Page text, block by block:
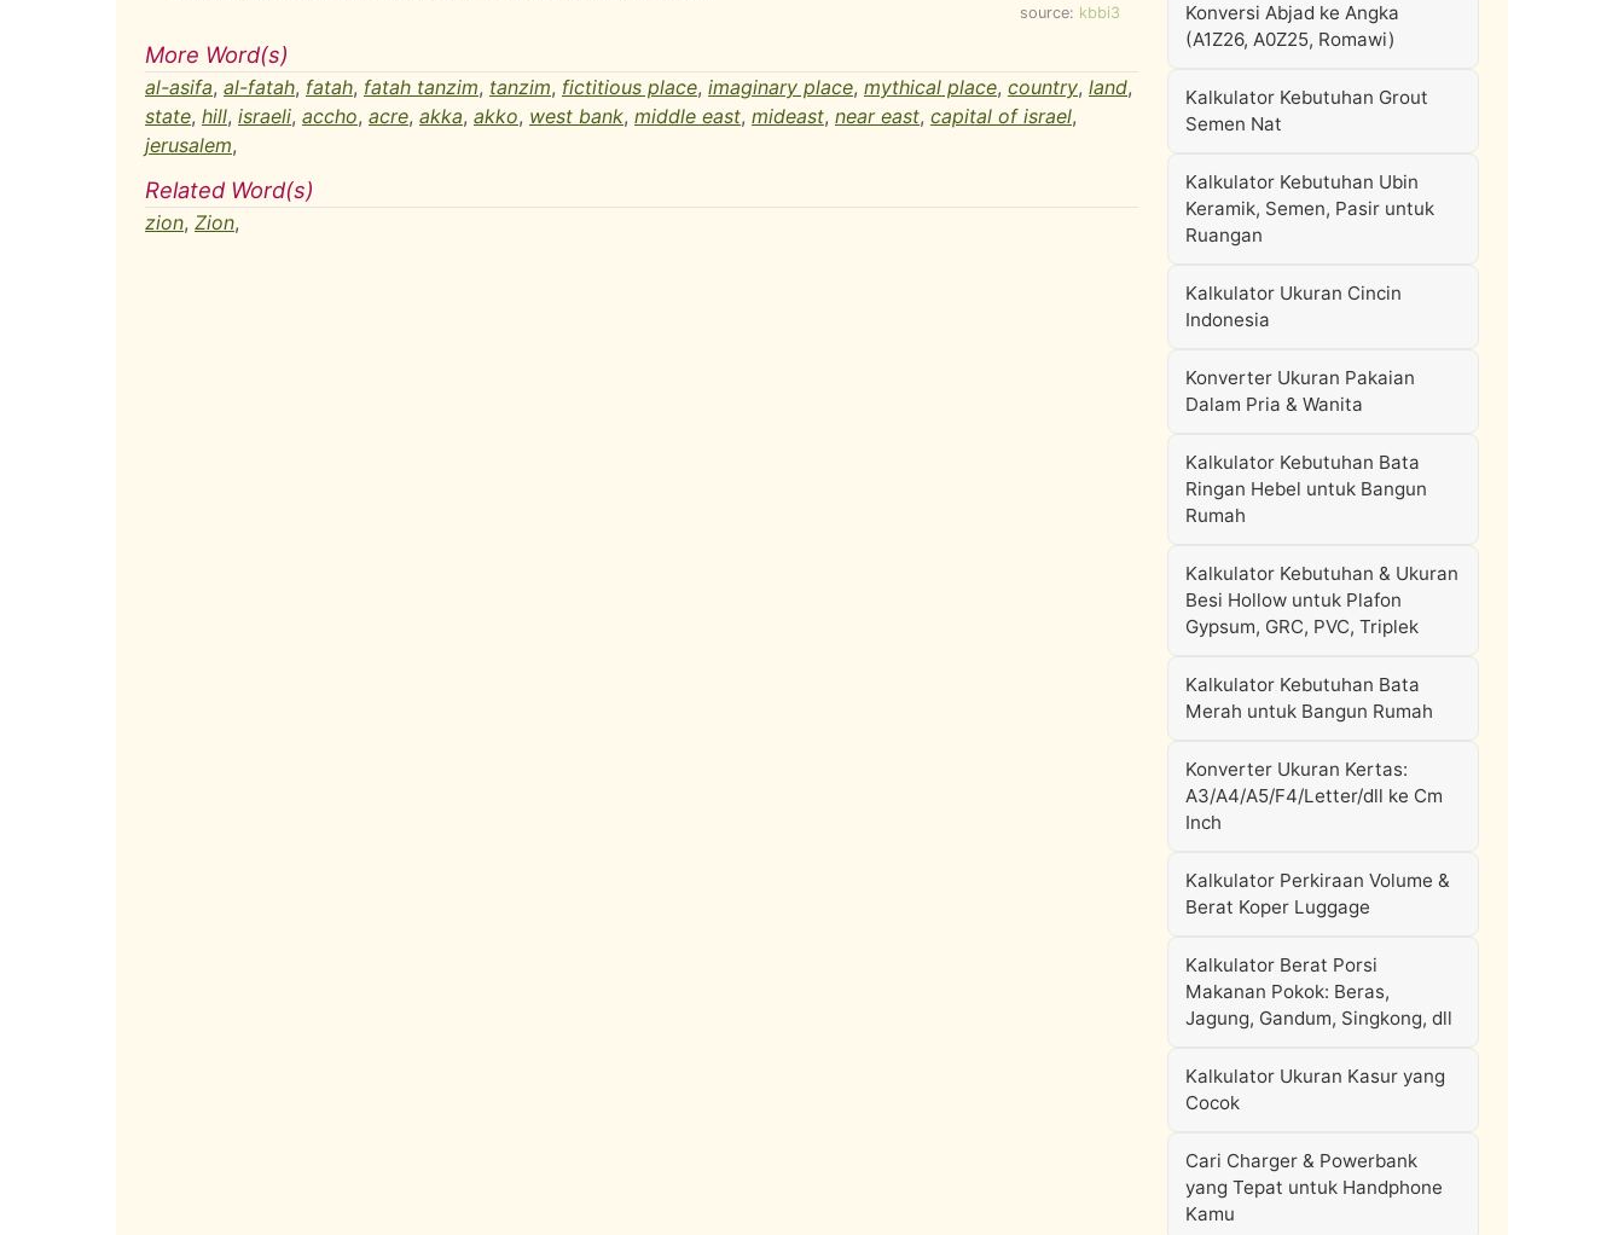
source: kbbi3
More Word(s)
al-asifa, al-fatah, fatah, fatah tanzim, tanzim, fictitious place, imaginary place, mythical place, country, land,
state, hill, israeli, accho, acre, akka, akko, west bank, middle east, mideast, near east, capital of israel,
jerusalem,
Related Word(s)
zion, Zion,
Konversi Abjad ke Angka
(A1Z26, A0Z25, Romawi)
Kalkulator Kebutuhan Grout
Semen Nat
Kalkulator Kebutuhan Ubin
Keramik, Semen, Pasir untuk
Ruangan
Kalkulator Ukuran Cincin
Indonesia
Konverter Ukuran Pakaian
Dalam Pria & Wanita
Kalkulator Kebutuhan Bata
Ringan Hebel untuk Bangun
Rumah
Kalkulator Kebutuhan & Ukuran
Besi Hollow untuk Plafon
Gypsum, GRC, PVC, Triplek
Kalkulator Kebutuhan Bata
Merah untuk Bangun Rumah
Konverter Ukuran Kertas:
A3/A4/A5/F4/Letter/dll ke Cm
Inch
Kalkulator Perkiraan Volume &
Berat Koper Luggage
Kalkulator Berat Porsi
Makanan Pokok: Beras,
Jagung, Gandum, Singkong, dll
Kalkulator Ukuran Kasur yang
Cocok
Cari Charger & Powerbank
yang Tepat untuk Handphone
Kamu